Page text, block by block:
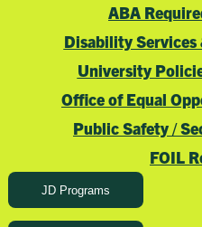
ABA
Disability
University
Office of Equal
Public Safety /
FOIL
JD Programs